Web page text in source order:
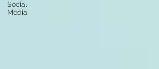
Social
Media